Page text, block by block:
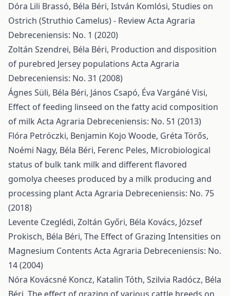
Dóra Lili Brassó, Béla Béri, István Komlósi, Studies on
Ostrich (Struthio Camelus) - ReviewActa Agraria
Debreceniensis: No. 1 (2020)
Zoltán Szendrei, Béla Béri, Production and disposition
of purebred Jersey populations Acta Agraria
Debreceniensis: No. 31 (2008)
Ágnes Süli, Béla Béri, János Csapó, Éva Vargáné Visi,
Effect of feeding linseed on the fatty acid composition
of milk Acta Agraria Debreceniensis: No. 51 (2013)
Flóra Petróczki, Benjamin Kojo Woode, Gréta Törős,
Noémi Nagy, Béla Béri, Ferenc Peles, Microbiological
status of bulk tank milk and different flavored
gomolya cheeses produced by a milk producing and
processing plantActa Agraria Debreceniensis: No. 75
(2018)
Levente Czeglédi, Zoltán Győri, Béla Kovács, József
Prokisch, Béla Béri, The Effect of Grazing Intensities on
Magnesium Contents Acta Agraria Debreceniensis: No.
14 (2004)
Nóra Kovácsné Koncz, Katalin Tóth, Szilvia Radócz, Béla